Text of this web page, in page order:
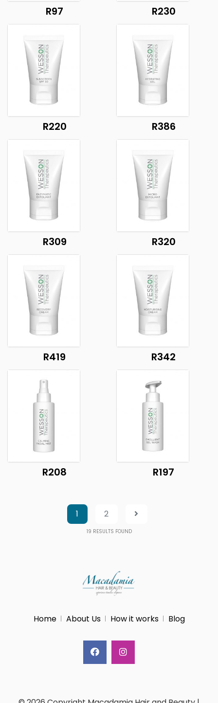
R97 R230
R220 R386
R309 R320
R419 R342
R208 R197
1 2
19 RESULTS FOUND
Home About Us How it works Blog